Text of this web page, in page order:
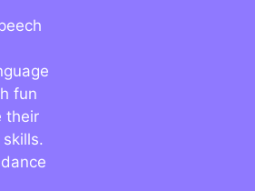
fun
their